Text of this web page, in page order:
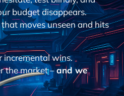
budget disappears.
moves unseen and hits
incremental wins.
the market –and we